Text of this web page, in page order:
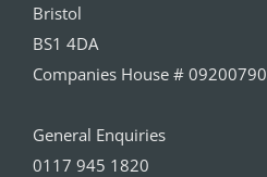
Bristol
BS1 4DA
Companies House # 09200790
General Enquiries
0117 945 1820